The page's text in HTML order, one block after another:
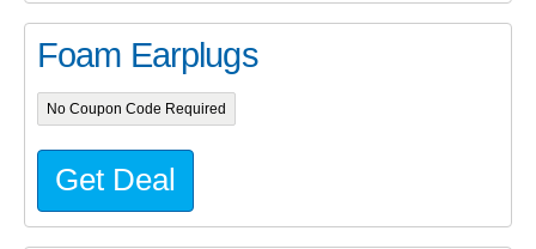
Foam Earplugs
No Coupon Code Required
Get Deal